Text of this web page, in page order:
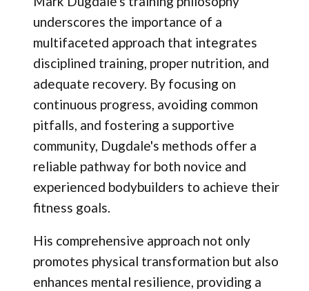
underscores the importance of a
multifaceted approach that integrates
disciplined training, proper nutrition, and
adequate recovery. By focusing on
continuous progress, avoiding common
pitfalls, and fostering a supportive
community, Dugdale's methods offer a
reliable pathway for both novice and
experienced bodybuilders to achieve their
fitness goals.
His comprehensive approach not only
promotes physical transformation but also
enhances mental resilience, providing a